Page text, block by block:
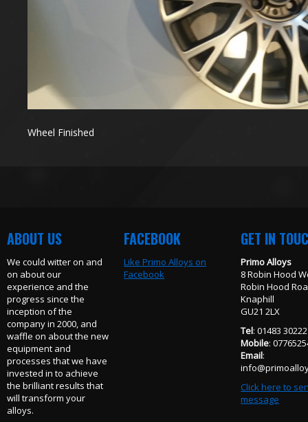
Wheel Finished
ABOUT US
We could witter on and
on about our
experience and the
progress since the
inception of the
company in 2000, and
waffle on about the new
equipment and
processes that we have
invested in to achieve
the brilliant results that
will transform your
alloys.
FACEBOOK
Like Primo Alloys on
Facebook
GET IN
Primo Alloys
8 Robin Hood
Robin Hood
Knaphill
GU21 2LX
Tel: 01483
Mobile:
Email:
Click here to
message